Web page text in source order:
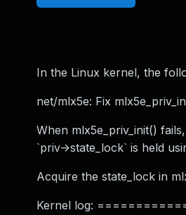
In the Linux kernel, the
net/mlx5e: Fix
When mlx5e_priv_init()
`priv->state_lock` is held
Acquire the state_lock in
Kernel log: